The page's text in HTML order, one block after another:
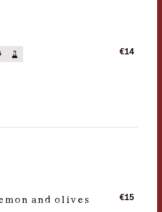
€14
and olives €15